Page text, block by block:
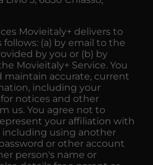
Movieitaly+ delivers to
(a) by email to the
by you or (b) by
Movieitaly+ Service. You
maintain accurate, current
including your
notices and other
us. You agree not to
your affiliation with
including using another
or other account
person's name or